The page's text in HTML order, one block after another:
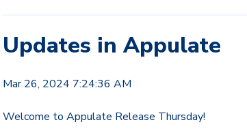
Updates in Appulate
Mar 26, 2024 7:24:36 AM
Welcome to Appulate Release Thursday!